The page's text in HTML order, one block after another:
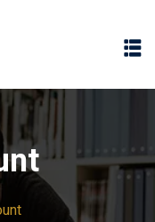
Sign up